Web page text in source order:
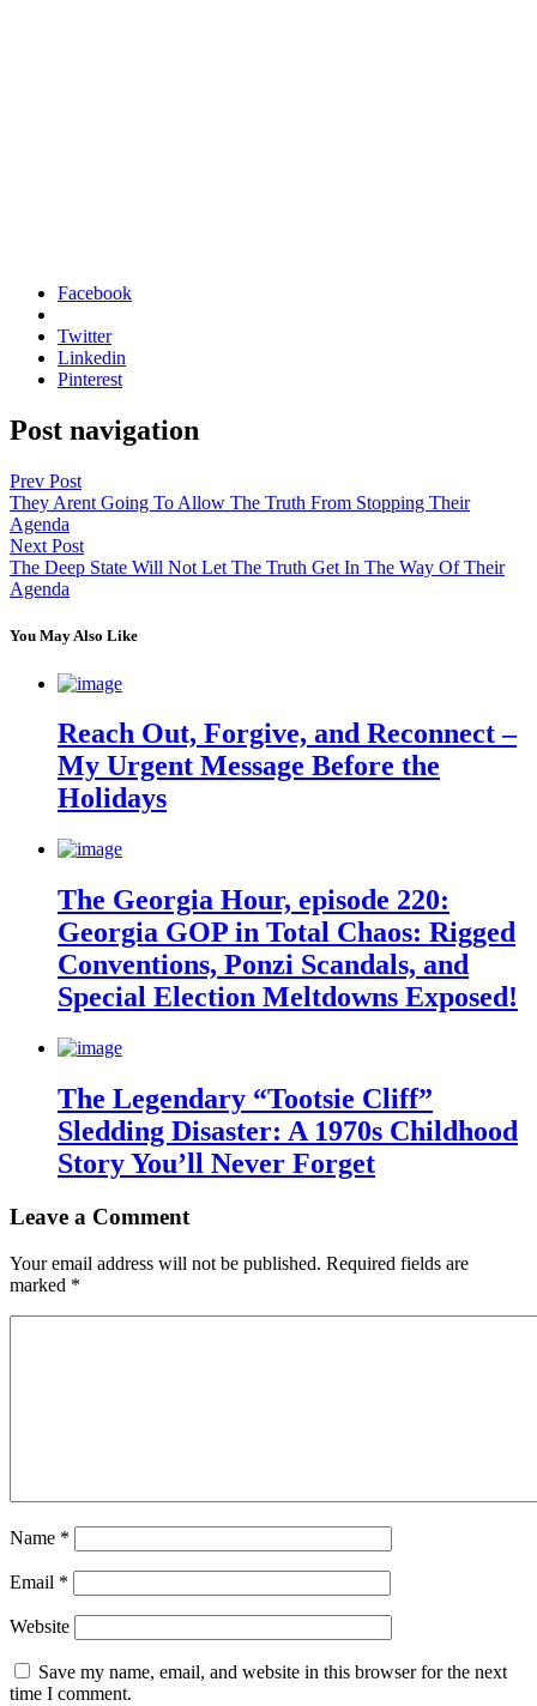
Facebook
Twitter
Linkedin
Pinterest
Post navigation
Prev Post
They Arent Going To Allow The Truth From Stopping Their
Agenda
Next Post
The Deep State Will Not Let The Truth Get In The Way Of Their
Agenda
You May Also Like
Reach Out, Forgive, and Reconnect –
My Urgent Message Before the
Holidays
The Georgia Hour, episode 220:
Georgia GOP in Total Chaos: Rigged
Conventions, Ponzi Scandals, and
Special Election Meltdowns Exposed!
The Legendary “Tootsie Cliff”
Sledding Disaster: A 1970s Childhood
Story You’ll Never Forget
Leave a Comment
Your email address will not be published. Required fields are
marked *
Name *
Email *
Website
Save my name, email, and website in this browser for the next
time I comment.